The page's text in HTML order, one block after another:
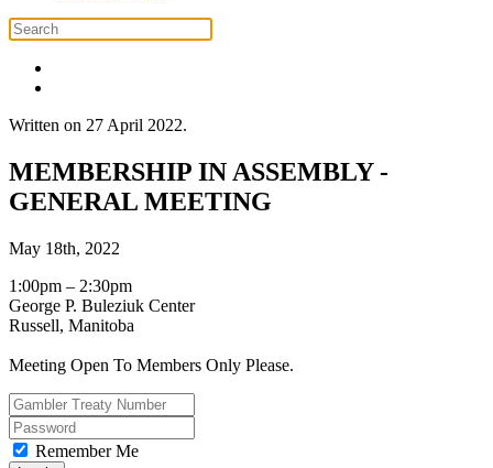
Written on 27 April 2022.
MEMBERSHIP IN ASSEMBLY -
GENERAL MEETING
May 18th, 2022
1:00pm – 2:30pm
George P. Buleziuk Center
Russell, Manitoba
Meeting Open To Members Only Please.
Remember Me